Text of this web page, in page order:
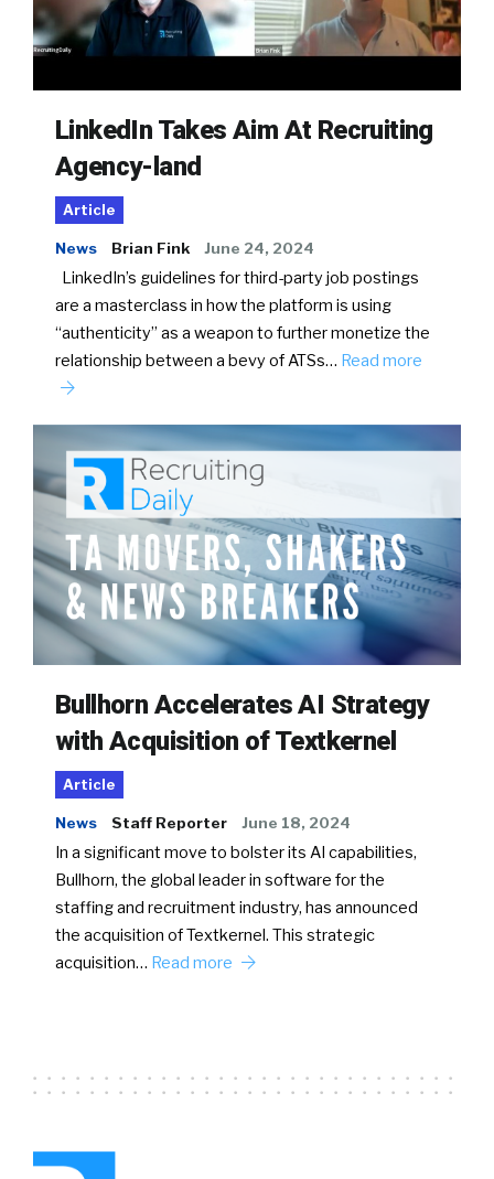
LinkedIn Takes Aim At Recruiting
Agency-land
Article
News Brian Fink June 24, 2024
LinkedIn’s guidelines for third-party job postings
are a masterclass in how the platform is using
“authenticity” as a weapon to further monetize the
relationship between a bevy of ATSs… Read more
Bullhorn Accelerates AI Strategy
with Acquisition of Textkernel
Article
News Staff Reporter June 18, 2024
In a significant move to bolster its AI capabilities,
Bullhorn, the global leader in software for the
staffing and recruitment industry, has announced
the acquisition of Textkernel. This strategic
acquisition… Read more